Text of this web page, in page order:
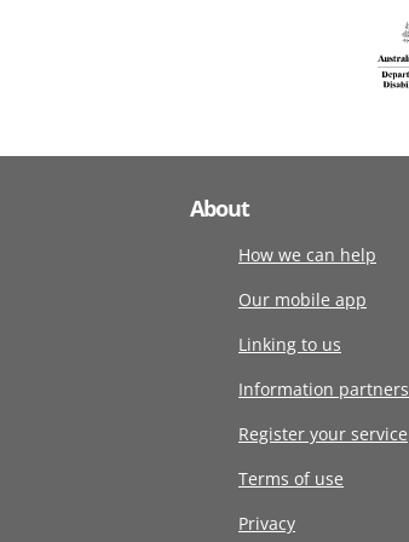
About
How we can help
Our mobile app
Linking to us
Information partners
Register your service
Terms of use
Privacy